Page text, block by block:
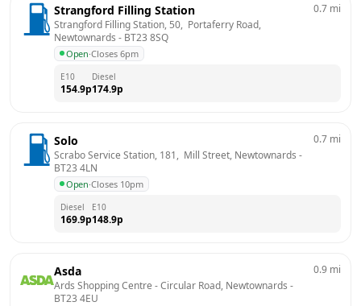
Strangford Filling Station
Strangford Filling Station, 50,  Portaferry Road,
Newtownards - BT23 8SQ
Open·Closes 6pm
0.7 mi
E10
154.9p
Diesel
174.9p
Solo
Scrabo Service Station, 181,  Mill Street, Newtownards
BT23 4LN
Open·Closes 10pm
0.7 mi
Diesel
169.9p
E10
148.9p
Asda
Ards Shopping Centre - Circular Road, Newtownards
BT23 4EU
0.9 mi